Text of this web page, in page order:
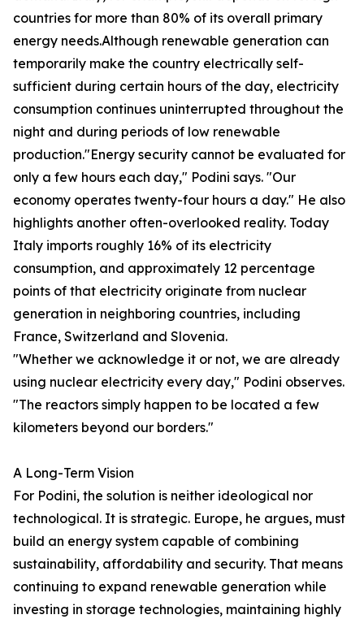
countries for more than 80% of its overall primary
energy needs.Although renewable generation can
temporarily make the country electrically self-
sufficient during certain hours of the day, electricity
consumption continues uninterrupted throughout the
night and during periods of low renewable
production."Energy security cannot be evaluated for
only a few hours each day," Podini says. "Our
economy operates twenty-four hours a day." He also
highlights another often-overlooked reality. Today
Italy imports roughly 16% of its electricity
consumption, and approximately 12 percentage
points of that electricity originate from nuclear
generation in neighboring countries, including
France, Switzerland and Slovenia.
"Whether we acknowledge it or not, we are already
using nuclear electricity every day," Podini observes.
"The reactors simply happen to be located a few
kilometers beyond our borders."
A Long-Term Vision
For Podini, the solution is neither ideological nor
technological. It is strategic. Europe, he argues, must
build an energy system capable of combining
sustainability, affordability and security. That means
continuing to expand renewable generation while
investing in storage technologies, maintaining highly